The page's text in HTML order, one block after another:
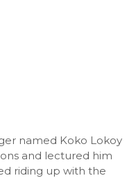
named Koko Lokoy
and lectured him
riding up with the